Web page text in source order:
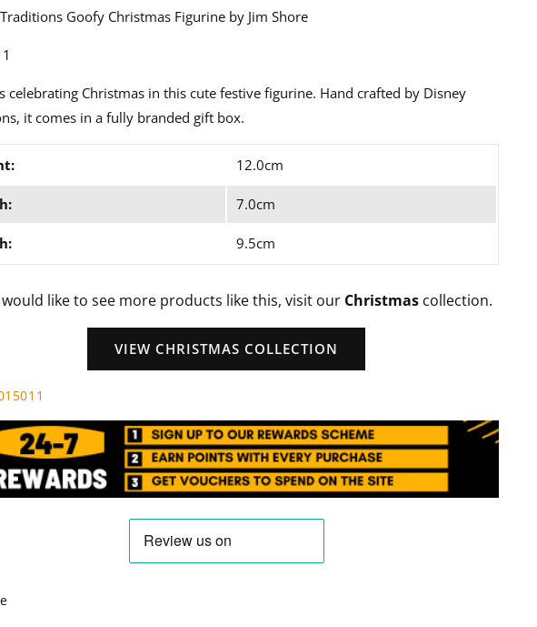
6015011
Goofy Christmas Figurine by Jim Shore
celebrating Christmas in this cute festive figurine. Hand crafted by Disney
it comes in a fully branded gift box.
12.0cm
7.0cm
9.5cm
like to see more products like this, visit our Christmascollection.
VIEW CHRISTMAS COLLECTION